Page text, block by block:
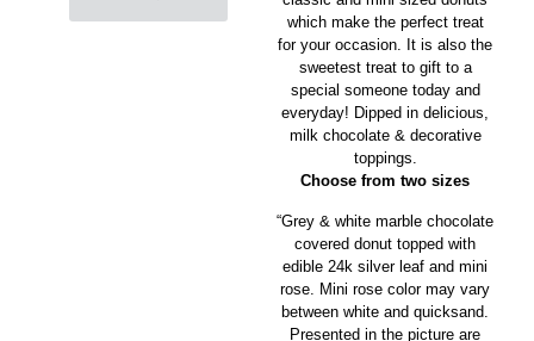
product
which make the perfect treat
for your occasion. It is also the
sweetest treat to gift to a
special someone today and
everyday! Dipped in delicious,
milk chocolate & decorative
toppings.
Choose from two sizes
“Grey & white marble chocolate
covered donut topped with
edible 24k silver leaf and mini
rose. Mini rose color may vary
between white and quicksand.
Presented in the picture are